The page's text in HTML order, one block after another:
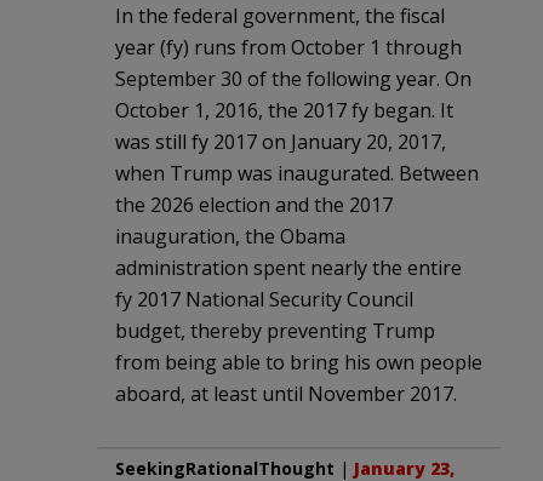
In the federal government, the fiscal
year (fy) runs from October 1 through
September 30 of the following year. On
October 1, 2016, the 2017 fy began. It
was still fy 2017 on January 20, 2017,
when Trump was inaugurated. Between
the 2026 election and the 2017
inauguration, the Obama
administration spent nearly the entire
fy 2017 National Security Council
budget, thereby preventing Trump
from being able to bring his own people
aboard, at least until November 2017.
SeekingRationalThought | January 23,